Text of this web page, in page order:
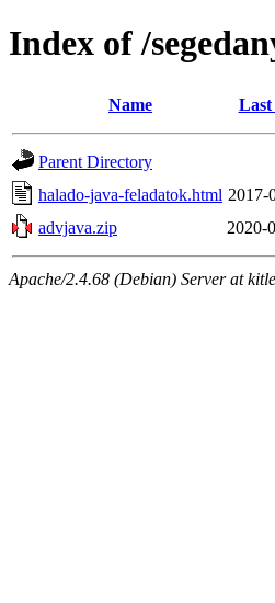
Index of /
Name Last
Parent Directory
halado-java-feladatok.html 2017-
advjava.zip
2020-
Apache/2.4.68 (Debian) Server at